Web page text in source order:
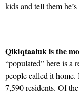
kids and tell them
Qikiqtaaluk is the
“populated” here is a
people called it
7,590 residents. Of